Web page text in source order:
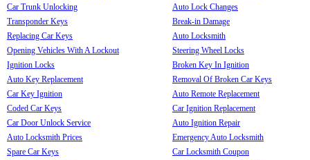
Car Trunk Unlocking
Transponder Keys
Replacing Car Keys
Opening Vehicles With A Lockout
Ignition Locks
Auto Key Replacement
Car Key Ignition
Coded Car Keys
Car Door Unlock Service
Auto Locksmith Prices
Spare Car Keys
Auto Lock Changes
Break-in Damage
Auto Locksmith
Steering Wheel Locks
Broken Key In Ignition
Removal Of Broken Car Keys
Auto Remote Replacement
Car Ignition Replacement
Auto Ignition Repair
Emergency Auto Locksmith
Car Locksmith Coupon